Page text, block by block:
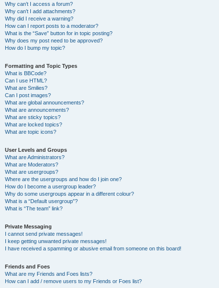
Why can’t I access a forum?
Why can’t I add attachments?
Why did I receive a warning?
How can I report posts to a moderator?
What is the “Save” button for in topic posting?
Why does my post need to be approved?
How do I bump my topic?
Formatting and Topic Types
What is BBCode?
Can I use HTML?
What are Smilies?
Can I post images?
What are global announcements?
What are announcements?
What are sticky topics?
What are locked topics?
What are topic icons?
User Levels and Groups
What are Administrators?
What are Moderators?
What are usergroups?
Where are the usergroups and how do I join one?
How do I become a usergroup leader?
Why do some usergroups appear in a different colour?
What is a “Default usergroup”?
What is “The team” link?
Private Messaging
I cannot send private messages!
I keep getting unwanted private messages!
I have received a spamming or abusive email from someone on this board!
Friends and Foes
What are my Friends and Foes lists?
How can I add / remove users to my Friends or Foes list?